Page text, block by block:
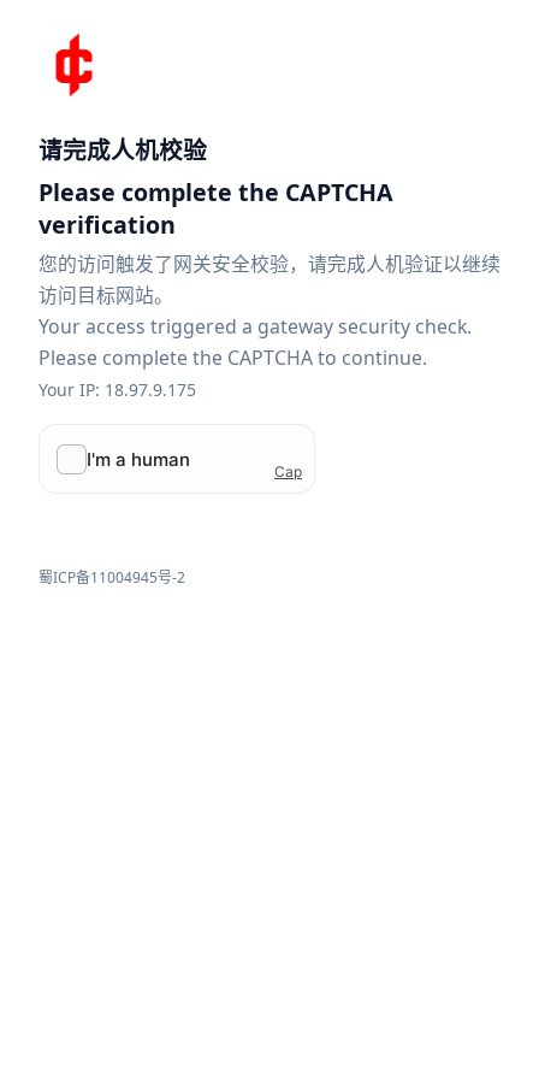
请完成人机校验
Please complete the CAPTCHA
verification
您的访问触发了网关安全校验，请完成人机验证以继续
访问目标网站。
Your access triggered a gateway security check.
Please complete the CAPTCHA to continue.
Your IP: 18.97.9.175
蜀ICP备11004945号-2